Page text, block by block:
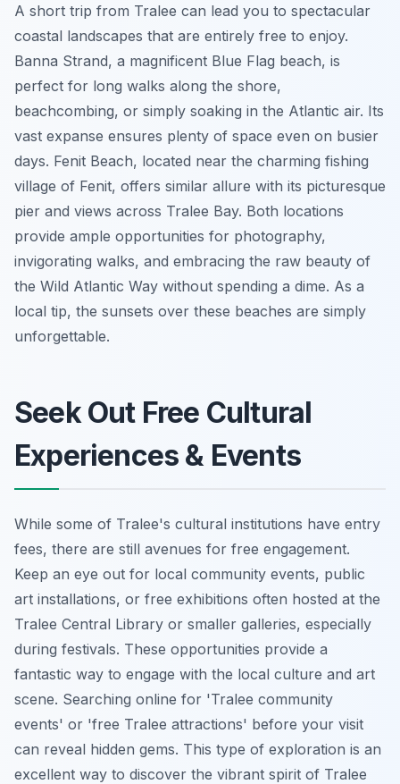
A short trip from Tralee can lead you to spectacular
coastal landscapes that are entirely free to enjoy.
Banna Strand, a magnificent Blue Flag beach, is
perfect for long walks along the shore,
beachcombing, or simply soaking in the Atlantic air. Its
vast expanse ensures plenty of space even on busier
days. Fenit Beach, located near the charming fishing
village of Fenit, offers similar allure with its picturesque
pier and views across Tralee Bay. Both locations
provide ample opportunities for photography,
invigorating walks, and embracing the raw beauty of
the Wild Atlantic Way without spending a dime. As a
local tip, the sunsets over these beaches are simply
unforgettable.
Seek Out Free Cultural
Experiences & Events
While some of Tralee's cultural institutions have entry
fees, there are still avenues for free engagement.
Keep an eye out for local community events, public
art installations, or free exhibitions often hosted at the
Tralee Central Library or smaller galleries, especially
during festivals. These opportunities provide a
fantastic way to engage with the local culture and art
scene. Searching online for 'Tralee community
events' or 'free Tralee attractions' before your visit
can reveal hidden gems. This type of exploration is an
excellent way to discover the vibrant spirit of Tralee